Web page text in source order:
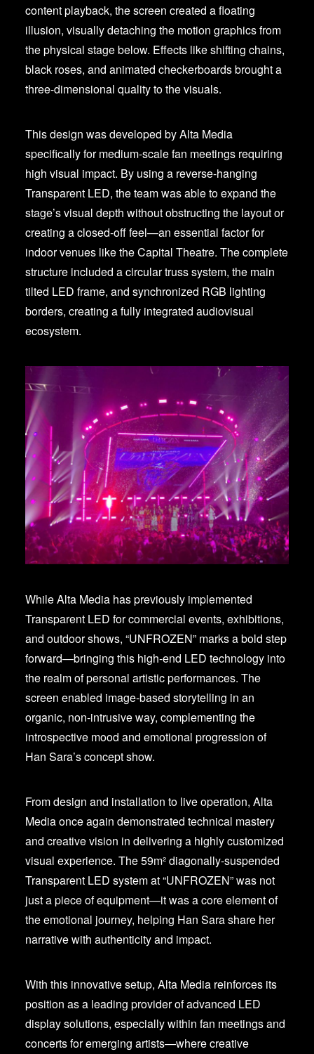
content playback, the screen created a floating
illusion, visually detaching the motion graphics from
the physical stage below. Effects like shifting chains,
black roses, and animated checkerboards brought a
three-dimensional quality to the visuals.
This design was developed by Alta Media
specifically for medium-scale fan meetings requiring
high visual impact. By using a reverse-hanging
Transparent LED, the team was able to expand the
stage’s visual depth without obstructing the layout or
creating a closed-off feel—an essential factor for
indoor venues like the Capital Theatre. The complete
structure included a circular truss system, the main
tilted LED frame, and synchronized RGB lighting
borders, creating a fully integrated audiovisual
ecosystem.
While Alta Media has previously implemented
Transparent LED for commercial events, exhibitions,
and outdoor shows, “UNFROZEN” marks a bold step
forward—bringing this high-end LED technology into
the realm of personal artistic performances. The
screen enabled image-based storytelling in an
organic, non-intrusive way, complementing the
introspective mood and emotional progression of
Han Sara’s concept show.
From design and installation to live operation, Alta
Media once again demonstrated technical mastery
and creative vision in delivering a highly customized
visual experience. The 59m² diagonally-suspended
Transparent LED system at “UNFROZEN” was not
just a piece of equipment—it was a core element of
the emotional journey, helping Han Sara share her
narrative with authenticity and impact.
With this innovative setup, Alta Media reinforces its
position as a leading provider of advanced LED
display solutions, especially within fan meetings and
concerts for emerging artists—where creative